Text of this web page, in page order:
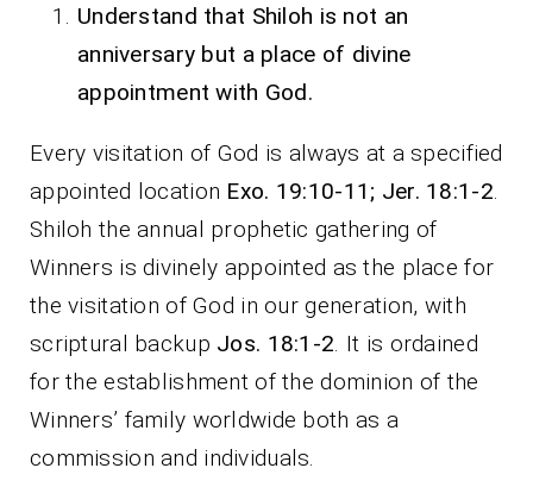
Understand that Shiloh is not an
anniversary but a place of divine
appointment with God.
Every visitation of God is always at a specified
appointed location Exo. 19:10-11; Jer. 18:1-2.
Shiloh the annual prophetic gathering of
Winners is divinely appointed as the place for
the visitation of God in our generation, with
scriptural backup Jos. 18:1-2. It is ordained
for the establishment of the dominion of the
Winners’ family worldwide both as a
commission and individuals.